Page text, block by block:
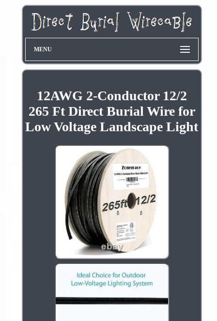
MENU
12AWG 2-Conductor 12/2
265 Ft Direct Burial Wire for
Low Voltage Landscape Light